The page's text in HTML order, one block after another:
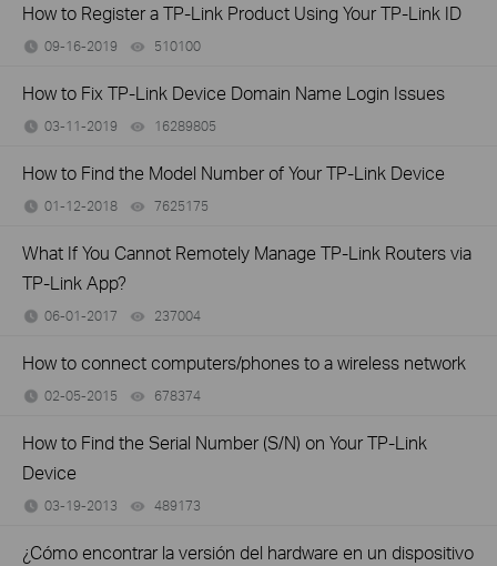
How to Register a TP-Link Product Using Your TP-Link ID
09-16-2019 510100
How to Fix TP-Link Device Domain Name Login Issues
03-11-2019 16289805
How to Find the Model Number of Your TP-Link Device
01-12-2018 7625175
What If You Cannot Remotely Manage TP-Link Routers via
TP-Link App?
06-01-2017 237004
How to connect computers/phones to a wireless network
02-05-2015 678374
How to Find the Serial Number (S/N) on Your TP-Link
Device
03-19-2013 489173
¿Cómo encontrar la versión del hardware en un dispositivo